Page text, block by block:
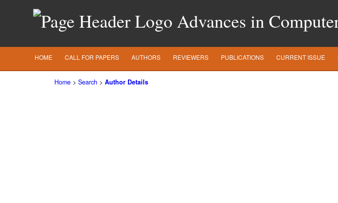
Advances in
HOME CALL FOR PAPERS AUTHORS REVIEWERS PUBLICATIONS CURRENT ISSUE
Home > Search > Author Details